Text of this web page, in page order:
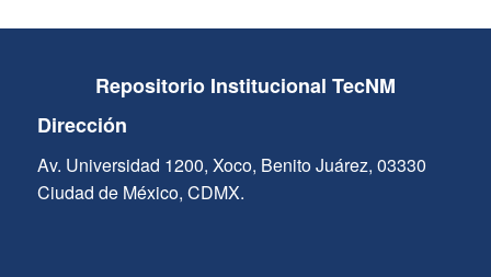
Repositorio Institucional TecNM
Dirección
Av. Universidad 1200, Xoco, Benito Juárez, 03330
Ciudad de México, CDMX.